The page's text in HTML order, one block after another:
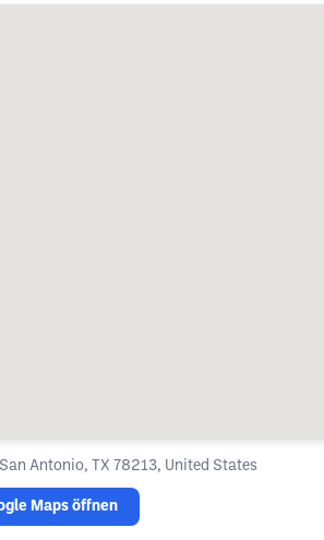
Antonio, TX 78213, United States
Maps öffnen